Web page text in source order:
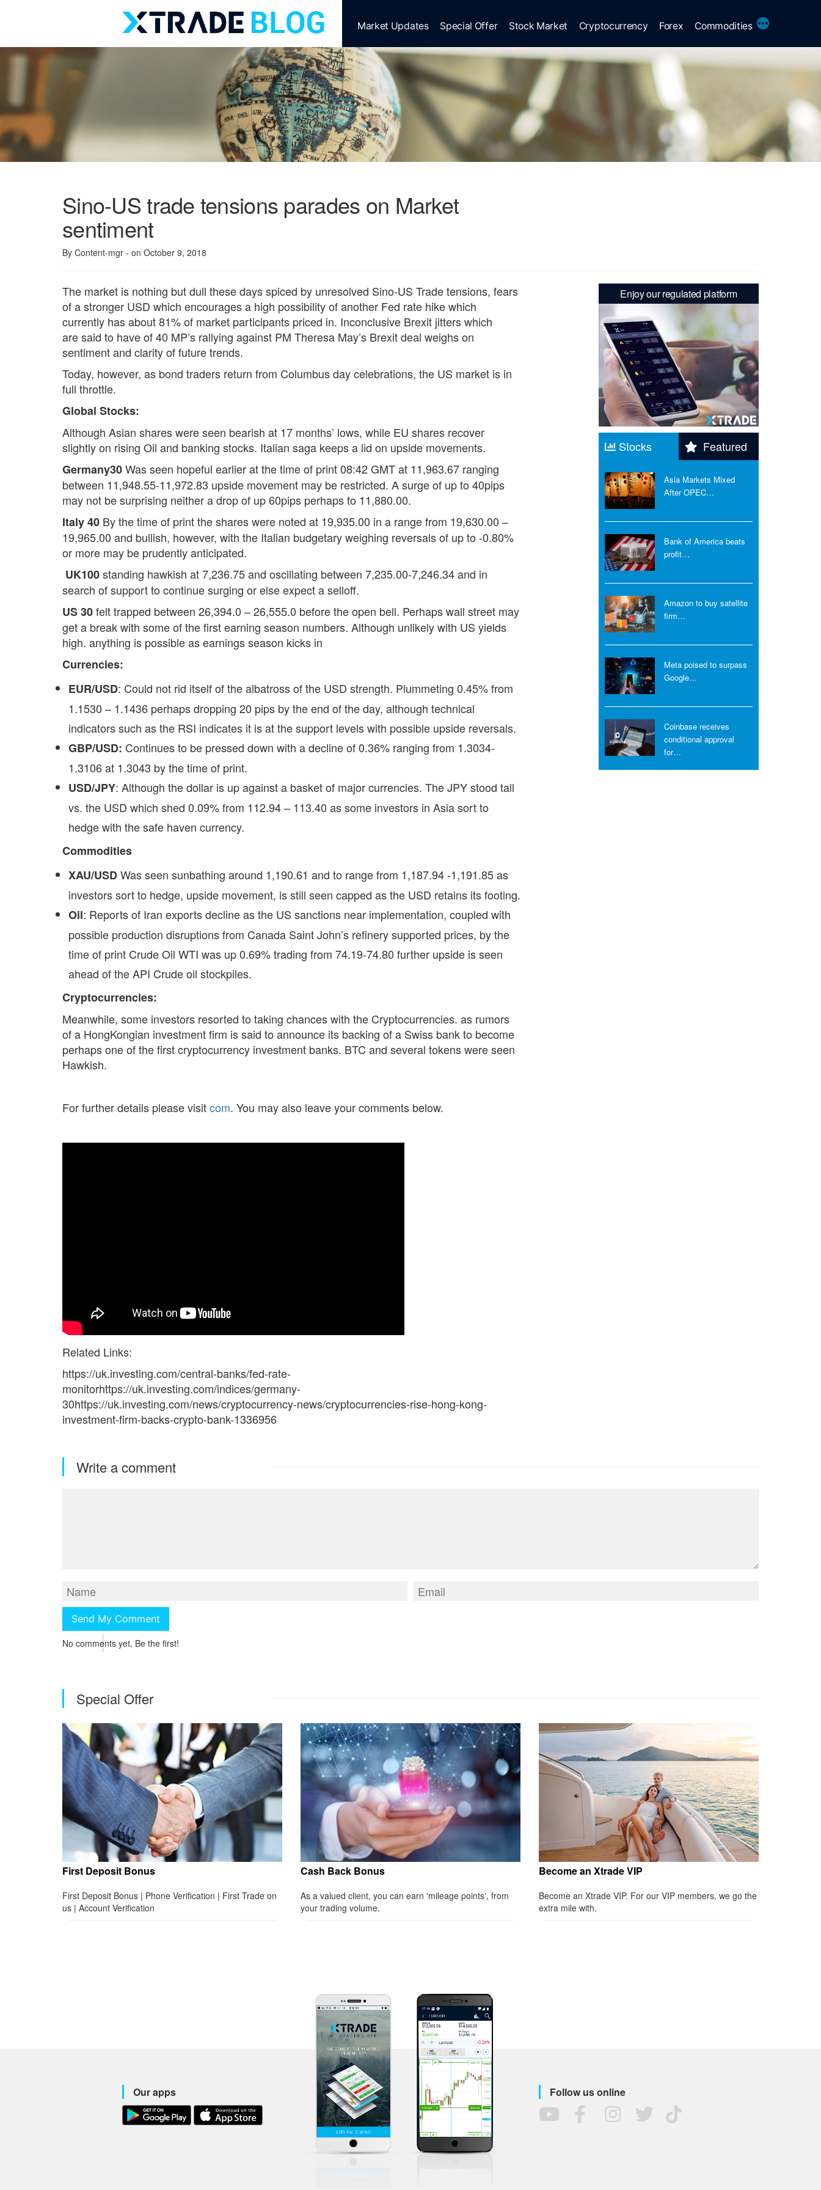
Market Updates Special Offer Stock Market Cryptocurrency Forex Commodities More
Sino-US trade tensions parades on Market
sentiment
By Content-mgr - on October 9, 2018
The market is nothing but dull these days spiced by unresolved Sino-US Trade tensions, fears
of a stronger USD which encourages a high possibility of another Fed rate hike which
currently has about 81% of market participants priced in. Inconclusive Brexit jitters which
are said to have of 40 MP’s rallying against PM Theresa May’s Brexit deal weighs on
sentiment and clarity of future trends.
Today, however, as bond traders return from Columbus day celebrations, the US market is in
full throttle.
Global Stocks:
Although Asian shares were seen bearish at 17 months’ lows, while EU shares recover
slightly on rising Oil and banking stocks. Italian saga keeps a lid on upside movements.
Germany30Was seen hopeful earlier at the time of print 08:42 GMT at 11,963.67 ranging
between 11,948.55-11,972.83 upside movement may be restricted. A surge of up to 40pips
may not be surprising neither a drop of up 60pips perhaps to 11,880.00.
Italy 40 By the time of print the shares were noted at 19,935.00 in a range from 19,630.00 –
19,965.00 and bullish, however, with the Italian budgetary weighing reversals of up to -0.80%
or more may be prudently anticipated.
UK100standing hawkish at 7,236.75 and oscillating between 7,235.00-7,246.34 and in
search of support to continue surging or else expect a selloff.
US 30felt trapped between 26,394.0 – 26,555.0 before the open bell. Perhaps wall street may
get a break with some of the first earning season numbers. Although unlikely with US yields
high. anything is possible as earnings season kicks in
Currencies:
EUR/USD: Could not rid itself of the albatross of the USD strength. Plummeting 0.45% from
1.1530 – 1.1436 perhaps dropping 20 pips by the end of the day, although technical
indicators such as the RSI indicates it is at the support levels with possible upside reversals.
GBP/USD: Continues to be pressed down with a decline of 0.36% ranging from 1.3034-
1.3106 at 1.3043 by the time of print.
USD/JPY: Although the dollar is up against a basket of major currencies. The JPY stood tall
vs. the USD which shed 0.09% from 112.94 – 113.40 as some investors in Asia sort to
hedge with the safe haven currency.
Commodities
XAU/USDWas seen sunbathing around 1,190.61 and to range from 1,187.94 -1,191.85 as
investors sort to hedge, upside movement, is still seen capped as the USD retains its footing.
Oil: Reports of Iran exports decline as the US sanctions near implementation, coupled with
possible production disruptions from Canada Saint John’s refinery supported prices, by the
time of print Crude Oil WTI was up 0.69% trading from 74.19-74.80 further upside is seen
ahead of the API Crude oil stockpiles.
Cryptocurrencies:
Meanwhile, some investors resorted to taking chances with the Cryptocurrencies. as rumors
of a HongKongian investment firm is said to announce its backing of a Swiss bank to become
perhaps one of the first cryptocurrency investment banks. BTC and several tokens were seen
Hawkish.
For further details please visitcom. You may also leave your comments below.
Related Links:
https://uk.investing.com/central-banks/fed-rate-
monitorhttps://uk.investing.com/indices/germany-
30https://uk.investing.com/news/cryptocurrency-news/cryptocurrencies-rise-hong-kong-
investment-firm-backs-crypto-bank-1336956
Enjoy our regulated platform
Stocks Featured
Asia Markets Mixed
After OPEC…
Bank of America beats
profit…
Amazon to buy satellite
firm…
Meta poised to surpass
Google…
Coinbase receives
conditional approval
for…
Write a comment
No comments yet, Be the first!
Special Offer
First Deposit Bonus
First Deposit Bonus | Phone Verification | First Trade on
us | Account Verification
Cash Back Bonus
As a valued client, you can earn 'mileage points', from
your trading volume.
Become an Xtrade VIP
Become an Xtrade VIP. For our VIP members, we go the
extra mile with.
Our apps Follow us online